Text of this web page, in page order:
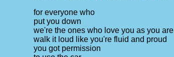
for everyone who
put you down
we're the ones who love you as you are
walk it loud like you're fluid and proud
you got permission